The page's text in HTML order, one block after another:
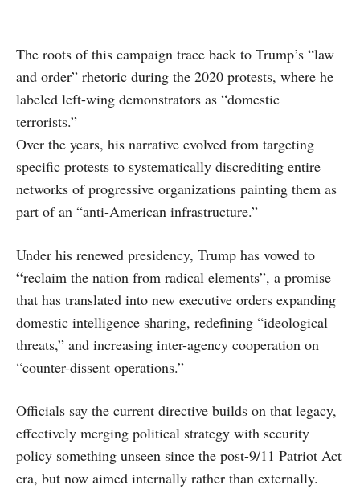
The roots of this campaign trace back to Trump’s “law
and order” rhetoric during the 2020 protests, where he
labeled left-wing demonstrators as “domestic
terrorists.”
Over the years, his narrative evolved from targeting
specific protests to systematically discrediting entire
networks of progressive organizations painting them as
part of an “anti-American infrastructure.”
Under his renewed presidency, Trump has vowed to
“reclaim the nation from radical elements”, a promise
that has translated into new executive orders expanding
domestic intelligence sharing, redefining “ideological
threats,” and increasing inter-agency cooperation on
“counter-dissent operations.”
Officials say the current directive builds on that legacy,
effectively merging political strategy with security
policy something unseen since the post-9/11 Patriot Act
era, but now aimed internally rather than externally.